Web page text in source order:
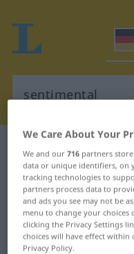
German-
"sentimental"
"sentimental"
We Care About Your
We and our716 partners
data or unique identifiers, on
tracking technologies to
partners process data to
and ads you see may not be
menu to change your
clicking the Privacy Settings
choices will have effect
Privacy Policy.